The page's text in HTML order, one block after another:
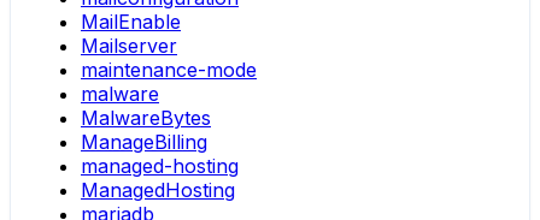
MailEnable
Mailserver
maintenance-mode
malware
MalwareBytes
ManageBilling
managed-hosting
ManagedHosting
mariadb